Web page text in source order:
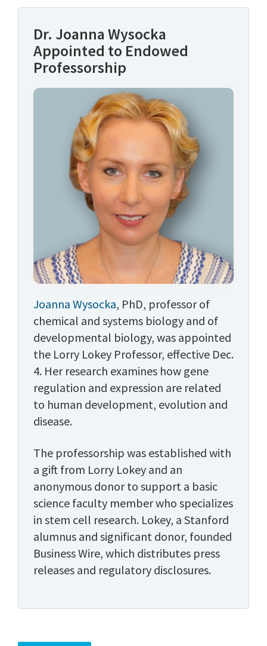
Dr. Joanna Wysocka
Appointed to Endowed
Professorship
Joanna Wysocka, PhD, professor of
chemical and systems biology and of
developmental biology, was appointed
the Lorry Lokey Professor, effective Dec.
4. Her research examines how gene
regulation and expression are related
to human development, evolution and
disease.
The professorship was established with
a gift from Lorry Lokey and an
anonymous donor to support a basic
science faculty member who specializes
in stem cell research. Lokey, a Stanford
alumnus and significant donor, founded
Business Wire, which distributes press
releases and regulatory disclosures.